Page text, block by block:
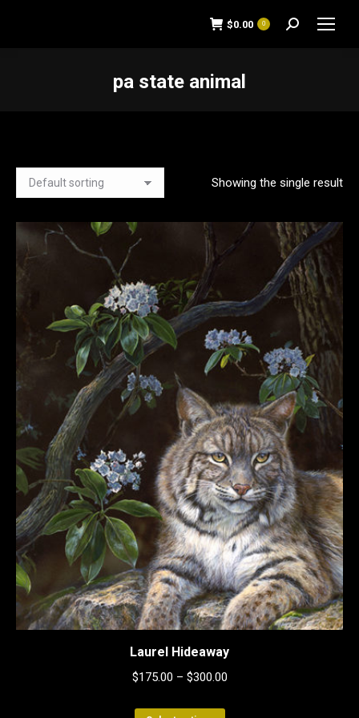
$0.00 0 Search:
pa state animal
Showing the single result
Laurel Hideaway
$175.00 – $300.00